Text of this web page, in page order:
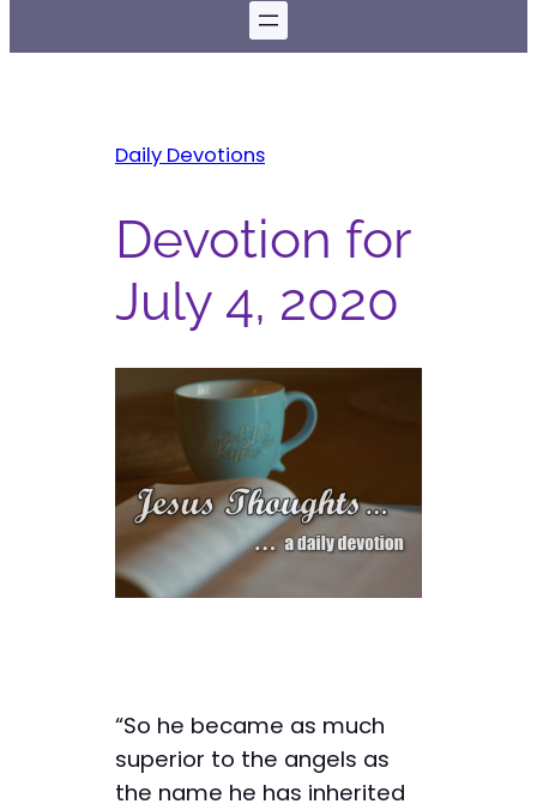
Daily Devotions
Devotion for
July 4, 2020
“So he became as much
superior to the angels as
the name he has inherited